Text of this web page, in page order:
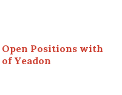
Positions with
Yeadon